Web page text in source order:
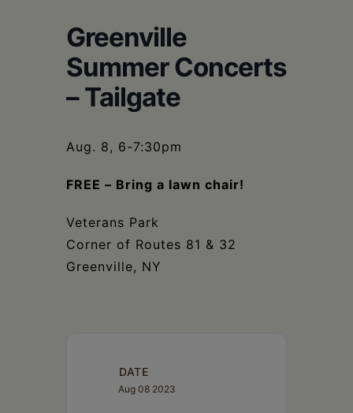
Greenville
Summer Concerts
– Tailgate
Aug. 8, 6-7:30pm
FREE – Bring a lawn chair!
Veterans Park
Corner of Routes 81 & 32
Greenville, NY
DATE
Aug 08 2023